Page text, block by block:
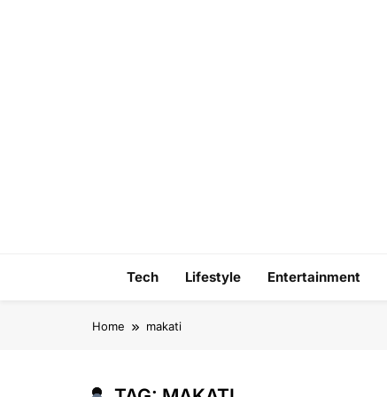
Tech Lifestyle Entertainment
Home makati